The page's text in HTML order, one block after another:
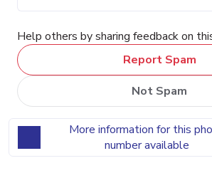
Help others by sharing feedback on
Report Spam
Not Spam
More information for this
number available